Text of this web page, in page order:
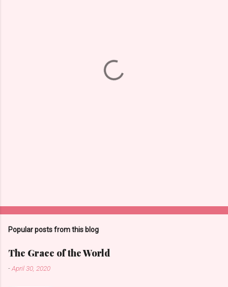
Popular posts from this blog
The Grace of the World
-April 30, 2020